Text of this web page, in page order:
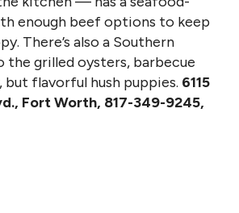
enough beef options to keep
There’s also a Southern
the grilled oysters, barbecue
but flavorful hush puppies. 6115
Fort Worth, 817-349-9245,